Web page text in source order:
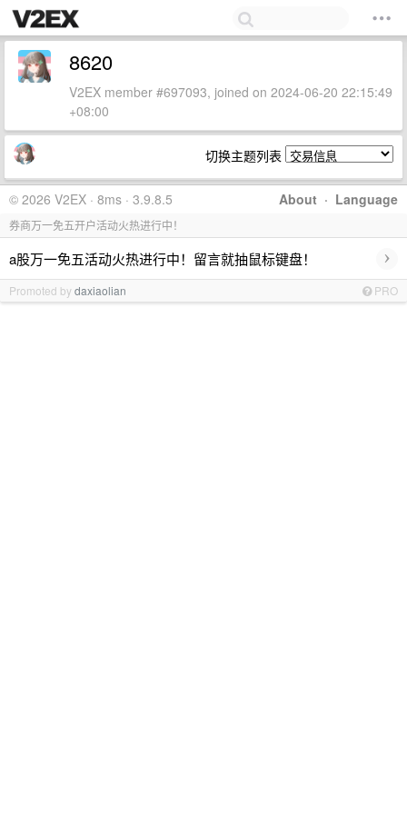
8620
V2EX member #697093, joined on 2024-06-20 22:15:49
+08:00
切换主题列表
About · Language
© 2026 V2EX · 8ms · 3.9.8.5
券商万一免五开户活动火热进行中！
a股万一免五活动火热进行中！留言就抽鼠标键盘！ ›
Promoted bydaxiaolian PRO